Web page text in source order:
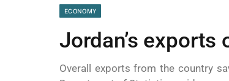
ECONOMY
Jordan’s
Overall exports from the country